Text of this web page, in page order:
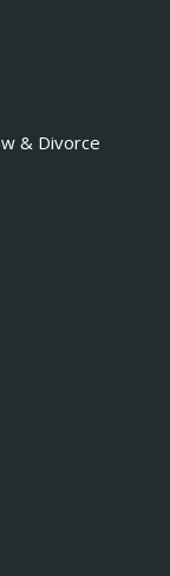
& Divorce